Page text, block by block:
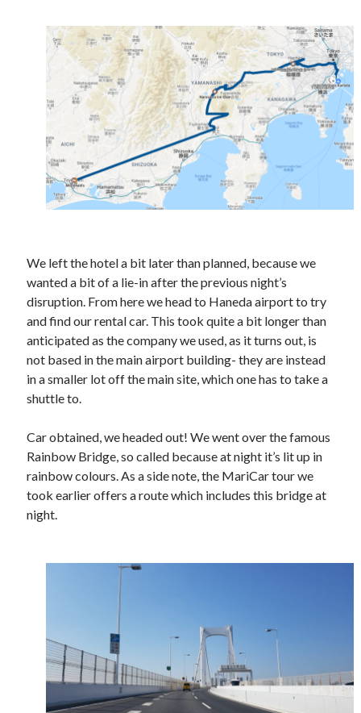
Setup info for BSides Aberystwyth workshop
New blog alert!
Vic’s Silly Place Name Quest
Top 10 Weirdest Biometrics, Allegedly!
Schrems II: Electric Boogaloo
Categories
Animals
Cooking
Falconry
Gaming
Information Security
Neural networks
Personal thoughts
Photography
Space
Travel
UAVs
Uncategorized
November 2021
October 2021
September 2021
August 2021
We left the hotel a bit later than planned, because we
wanted a bit of a lie-in after the previous night’s
disruption. From here we head to Haneda airport to try
and find our rental car. This took quite a bit longer than
anticipated as the company we used, as it turns out, is
not based in the main airport building- they are instead
in a smaller lot off the main site, which one has to take a
shuttle to.
Car obtained, we headed out! We went over the famous
Rainbow Bridge, so called because at night it’s lit up in
rainbow colours. As a side note, the MariCar tour we
took earlier offers a route which includes this bridge at
night.